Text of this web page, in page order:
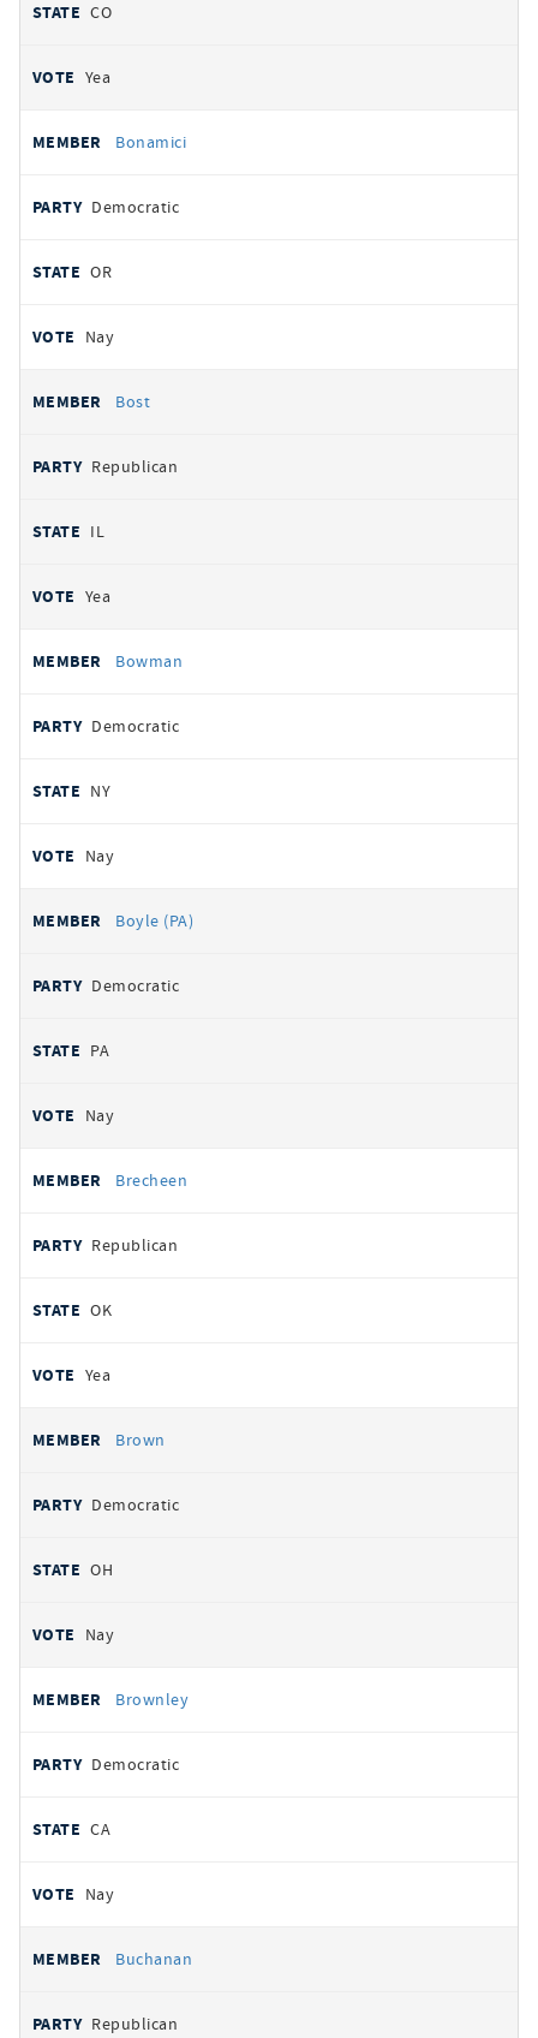
CO
Yea
Bonamici
Democratic
OR
Nay
Bost
Republican
IL
Yea
Bowman
Democratic
NY
Nay
Boyle (PA)
Democratic
PA
Nay
Brecheen
Republican
OK
Yea
Brown
Democratic
OH
Nay
Brownley
Democratic
CA
Nay
Buchanan
Republican